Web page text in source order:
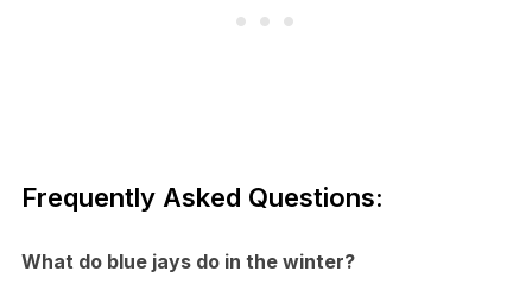
Frequently Asked Questions:
What do blue jays do in the winter?